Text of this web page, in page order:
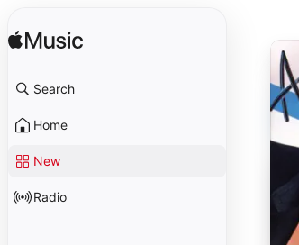
Search
Home
New
Radio